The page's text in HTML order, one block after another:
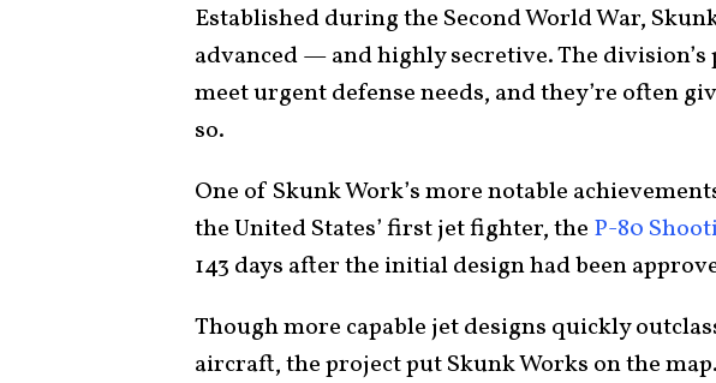
Established during the Second World War,
advanced — and highly secretive. The
meet urgent defense needs, and they’re often
so.
One of Skunk Work’s more notable
the United States’ first jet fighter, the P-80
143 days after the initial design had been
Though more capable jet designs quickly
aircraft, the project put Skunk Works on the map.